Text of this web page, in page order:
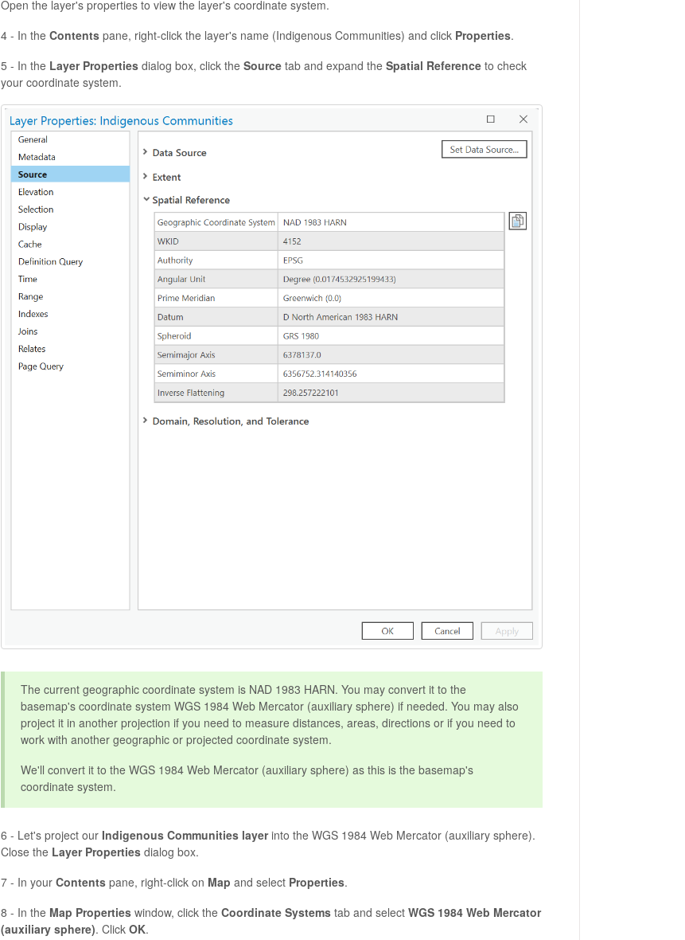
Open the layer's properties to view the layer's coordinate system.
4 - In the Contentspane, right-click the layer's name (Indigenous Communities) and click Properties.
5 - In the Layer Propertiesdialog box, click the Sourcetab and expand the Spatial Referenceto check
your coordinate system.
The current geographic coordinate system is NAD 1983 HARN. You may convert it to the
basemap's coordinate system WGS 1984 Web Mercator (auxiliary sphere) if needed. You may also
project it in another projection if you need to measure distances, areas, directions or if you need to
work with another geographic or projected coordinate system.
We'll convert it to the WGS 1984 Web Mercator (auxiliary sphere) as this is the basemap's
coordinate system.
6 - Let's project our Indigenous Communities layerinto the WGS 1984 Web Mercator (auxiliary sphere).
Close the Layer Propertiesdialog box.
7 - In your Contentspane, right-click on Map and select Properties.
8 - In the Map Propertieswindow, click the Coordinate Systemstab and select WGS 1984 Web Mercator
(auxiliary sphere). Click OK.